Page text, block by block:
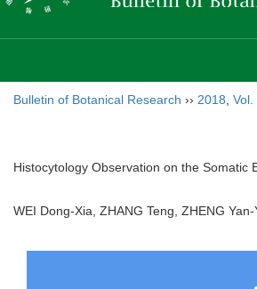
Bulletin of Botanical Research ›› 2018 Vol.
Histocytology Observation on the Somatic
WEI Dong-Xia, ZHANG Teng, ZHENG